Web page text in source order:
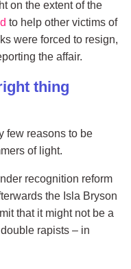
on the extent of the
to help other victims of
were forced to resign,
the affair.
thing
few reasons to be
of light.
recognition reform
the Isla Bryson
that it might not be a
rapists – in